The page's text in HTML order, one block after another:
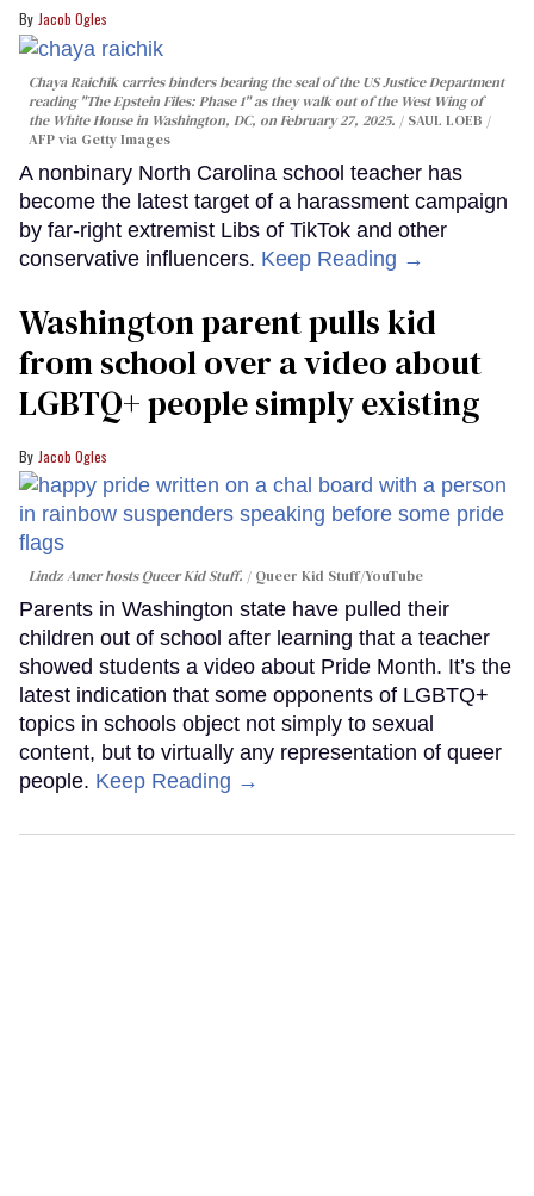
Jacob Ogles
Chaya Raichik carries binders bearing the seal of the US Justice Department
reading "The Epstein Files: Phase 1" as they walk out of the West Wing of
the White House in Washington, DC, on February 27, 2025.
SAUL LOEB /
AFP via Getty Images
A nonbinary North Carolina school teacher has
become the latest target of a harassment campaign
by far-right extremist Libs of TikTok and other
conservative influencers. Keep Reading →
Washington parent pulls kid
from school over a video about
LGBTQ+ people simply existing
Jacob Ogles
Lindz Amer hosts Queer Kid Stuff. Queer Kid Stuff/YouTube
Parents in Washington state have pulled their
children out of school after learning that a teacher
showed students a video about Pride Month. It’s the
latest indication that some opponents of LGBTQ+
topics in schools object not simply to sexual
content, but to virtually any representation of queer
people. Keep Reading →